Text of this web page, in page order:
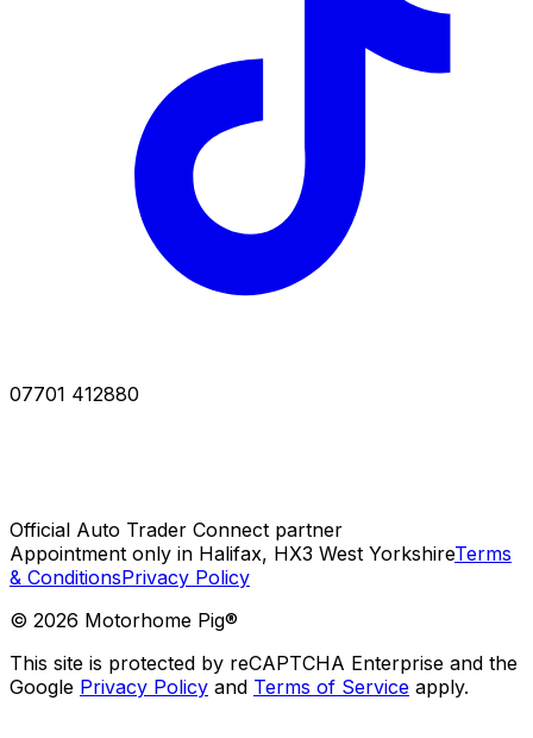
07701 412880
Official Auto Trader Connect partner
Appointment only in Halifax, HX3 West YorkshireTerms
& ConditionsPrivacy Policy
© 2026 Motorhome Pig®
This site is protected by reCAPTCHA Enterprise and the
Google Privacy Policy and Terms of Service apply.